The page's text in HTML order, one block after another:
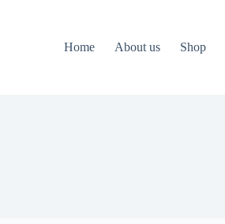
Home
About us Shop